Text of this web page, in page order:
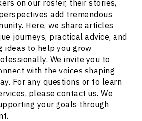
on our roster, their stories,
add tremendous
Here, we share articles
journeys, practical advice, and
ideas to help you grow
We invite you to
with the voices shaping
For any questions or to learn
please contact us. We
your goals through